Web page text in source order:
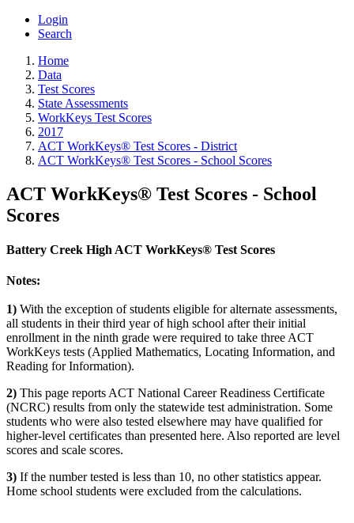
Login
Search
Home
Data
Test Scores
State Assessments
WorkKeys Test Scores
2017
ACT WorkKeys® Test Scores - District
ACT WorkKeys® Test Scores - School Scores
ACT WorkKeys® Test Scores - School
Scores
Battery Creek High ACT WorkKeys® Test Scores
Notes:
1) With the exception of students eligible for alternate assessments,
all students in their third year of high school after their initial
enrollment in the ninth grade were required to take three ACT
WorkKeys tests (Applied Mathematics, Locating Information, and
Reading for Information).
2) This page reports ACT National Career Readiness Certificate
(NCRC) results from only the statewide test administration. Some
students who were also tested elsewhere may have qualified for
higher-level certificates than presented here. Also reported are level
scores and scale scores.
3) If the number tested is less than 10, no other statistics appear.
Home school students were excluded from the calculations.